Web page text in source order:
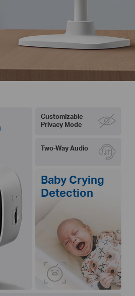
Customizable
Privacy Mode
Two-Way Audio
Baby Crying
Detection